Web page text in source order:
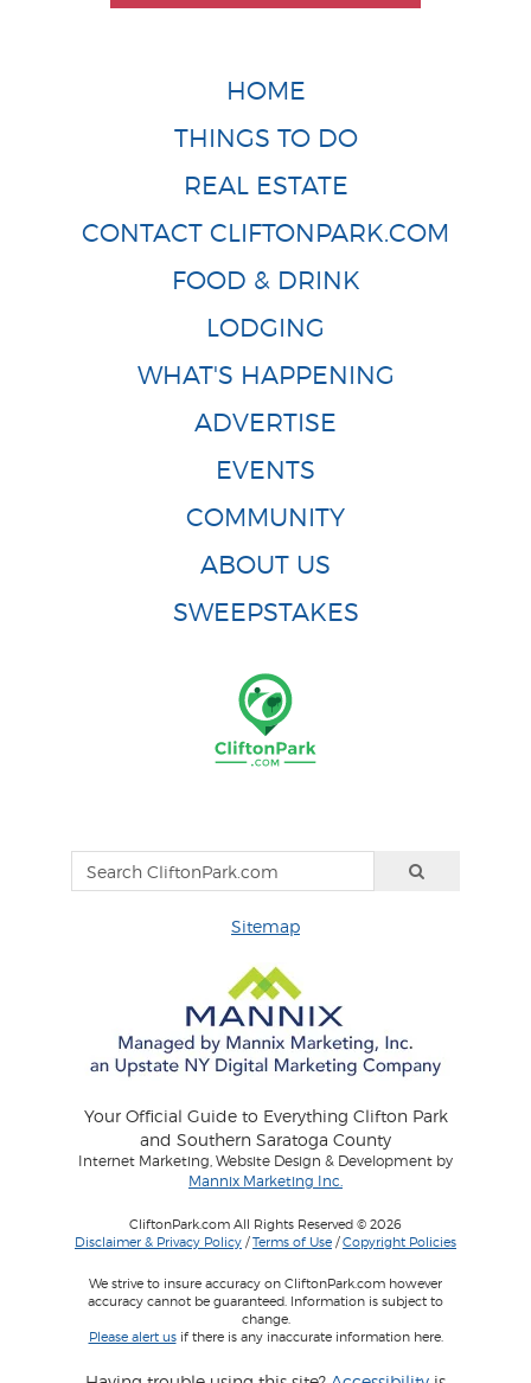
HOME
THINGS TO DO
REAL ESTATE
CONTACT CLIFTONPARK.COM
FOOD & DRINK
LODGING
WHAT'S HAPPENING
ADVERTISE
EVENTS
COMMUNITY
ABOUT US
SWEEPSTAKES
Sitemap
Your Official Guide to Everything Clifton Park
and Southern Saratoga County
Internet Marketing, Website Design & Development by
Mannix Marketing Inc.
CliftonPark.com All Rights Reserved © 2026
Disclaimer & Privacy Policy /Terms of Use /Copyright Policies
We strive to insure accuracy on CliftonPark.com however
accuracy cannot be guaranteed. Information is subject to
change.
Please alert usif there is any inaccurate information here.